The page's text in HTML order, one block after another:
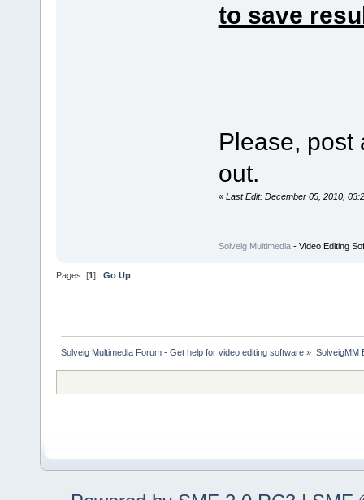
to save
Please, post
out.
« Last Edit: December 05, 2010,
Solveig Multimedia- Video Editing
Pages: [1 ] Go Up
Solveig Multimedia Forum - Get help for video editing software » SolveigMM